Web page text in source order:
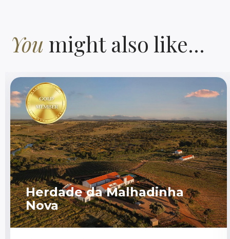
You might also like...
Herdade da Malhadinha
Nova